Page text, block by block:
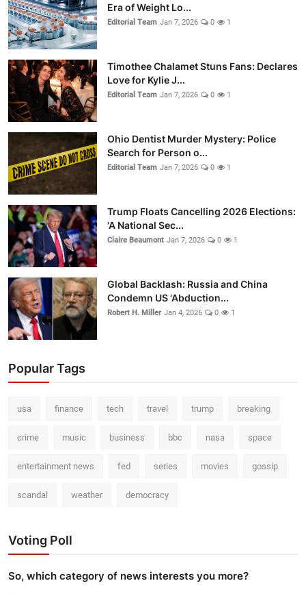
Era of Weight Lo...
Editorial Team Jan 7, 2026 0 1
Timothee Chalamet Stuns Fans: Declares
Love for Kylie J...
Editorial Team Jan 7, 2026 0 1
Ohio Dentist Murder Mystery: Police
Search for Person o...
Editorial Team Jan 7, 2026 0 1
Trump Floats Cancelling 2026 Elections:
'A National Sec...
Claire Beaumont Jan 7, 2026 0 1
Global Backlash: Russia and China
Condemn US 'Abduction...
Robert H. Miller Jan 4, 2026 0 1
Popular Tags
usa finance tech travel trump breaking
crime music business bbc nasa space
entertainment news fed series movies gossip
scandal weather democracy
Voting Poll
So, which category of news interests you more?